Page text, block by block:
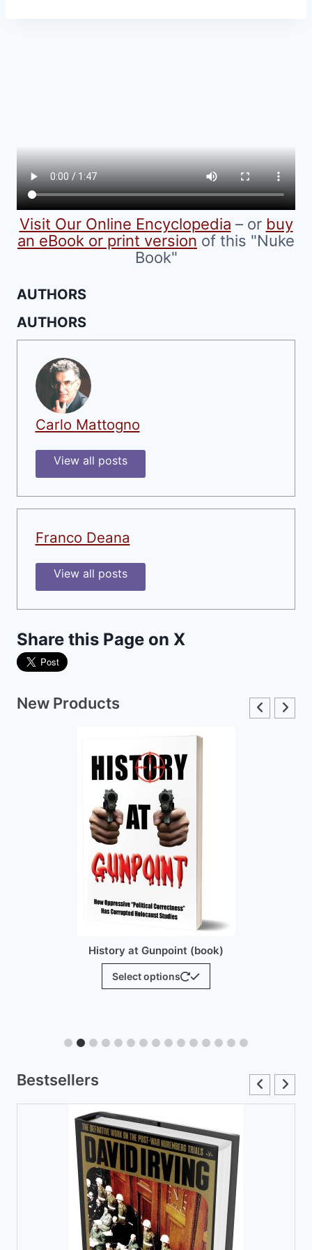
chosen
on
the
product
page
Visit Our Online Encyclopedia – or buy
an eBook or print version of this "Nuke
Book"
AUTHORS
AUTHORS
Carlo Mattogno
View all posts
Franco Deana
View all posts
Share this Page on X
New Products
History at Gunpoint (brochure)
Bestsellers